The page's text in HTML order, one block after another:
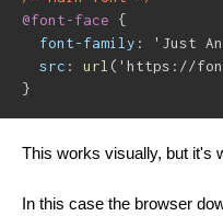
@font-face
{
font-family : 'Just
src : url ( 'https://
}
This works visually, but it's
In this case the browser